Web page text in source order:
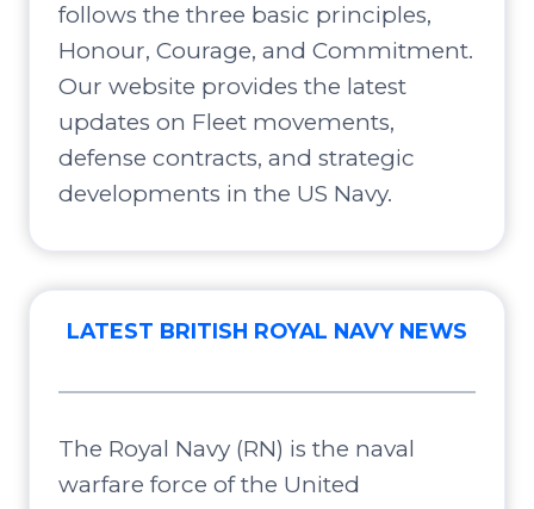
follows the three basic principles,
Honour, Courage, and Commitment.
Our website provides the latest
updates on Fleet movements,
defense contracts, and strategic
developments in the US Navy.
LATEST BRITISH ROYAL NAVY NEWS
The Royal Navy (RN) is the naval
warfare force of the United